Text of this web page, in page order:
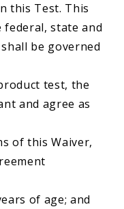
this Test. This
federal, state and
be governed
test, the
and agree as
of this Waiver,
of age; and